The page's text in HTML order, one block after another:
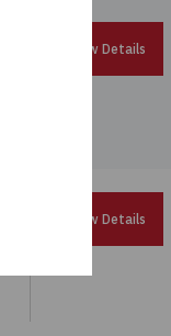
View Details
View Details